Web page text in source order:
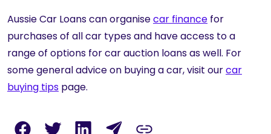
Aussie Car Loanscan organisecar finance for
purchases of all car types and have access to a
range of options for car auction loans as well. For
some general advice on buying a car, visit ourcar
buying tips page.